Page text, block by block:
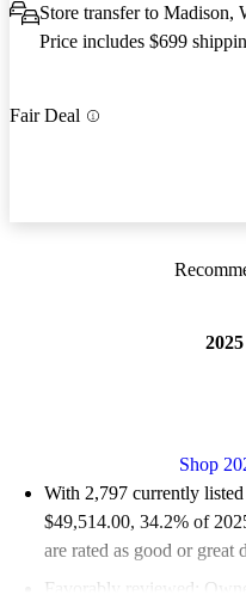
Store transfer to Madison,
Price includes $699
Fair Deal
Shop
With 2,797 currently listed
$49,514.00, 34.2% of
are rated as good or great
Favorably reviewed: